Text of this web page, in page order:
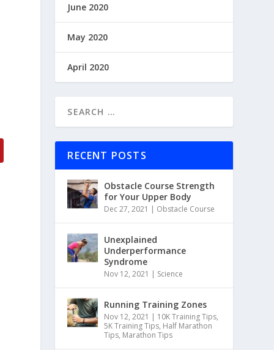
June 2020
May 2020
April 2020
RECENT POSTS
Obstacle Course Strength
for Your Upper Body
Dec 27, 2021 | Obstacle Course
Unexplained
Underperformance
Syndrome
Nov 12, 2021 | Science
Running Training Zones
Nov 12, 2021 | 10K Training Tips,
5K Training Tips, Half Marathon
Tips, Marathon Tips